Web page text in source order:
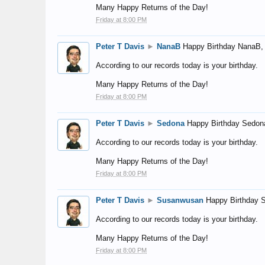
Many Happy Returns of the Day!
Friday at 8:00 PM
Peter T Davis ► NanaB Happy Birthday NanaB,
According to our records today is your birthday.
Many Happy Returns of the Day!
Friday at 8:00 PM
Peter T Davis ► Sedona Happy Birthday
According to our records today is your birthday.
Many Happy Returns of the Day!
Friday at 8:00 PM
Peter T Davis ► Susanwusan Happy Birthday
According to our records today is your birthday.
Many Happy Returns of the Day!
Friday at 8:00 PM